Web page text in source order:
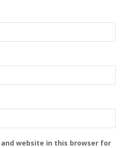
and website in this browser for